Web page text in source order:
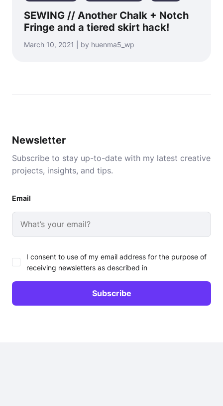
SEWING // Another Chalk + Notch
Fringe and a tiered skirt hack!
March 10, 2021 | by huenma5_wp
Newsletter
Subscribe to stay up-to-date with my latest creative
projects, insights, and tips.
Email
I consent to use of my email address for the purpose of
receiving newsletters as described in